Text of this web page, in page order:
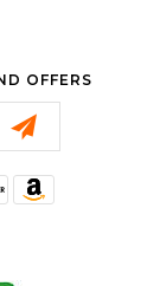
OFFERS